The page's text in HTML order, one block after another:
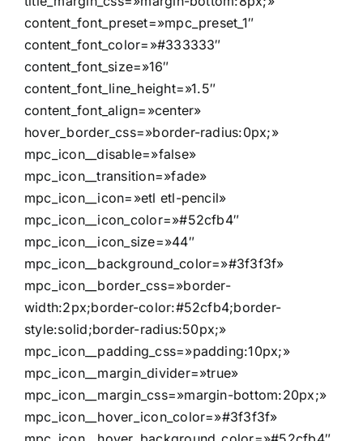
content_font_preset=»mpc_preset_1″
content_font_color=»#333333″
content_font_size=»16″
content_font_line_height=»1.5″
content_font_align=»center»
hover_border_css=»border-radius:0px;»
mpc_icon__disable=»false»
mpc_icon__transition=»fade»
mpc_icon__icon=»etl etl-pencil»
mpc_icon__icon_color=»#52cfb4″
mpc_icon__icon_size=»44″
mpc_icon__background_color=»#3f3f3f»
mpc_icon__border_css=»border-
width:2px;border-color:#52cfb4;border-
style:solid;border-radius:50px;»
mpc_icon__padding_css=»padding:10px;»
mpc_icon__margin_divider=»true»
mpc_icon__margin_css=»margin-bottom:20px;»
mpc_icon__hover_icon_color=»#3f3f3f»